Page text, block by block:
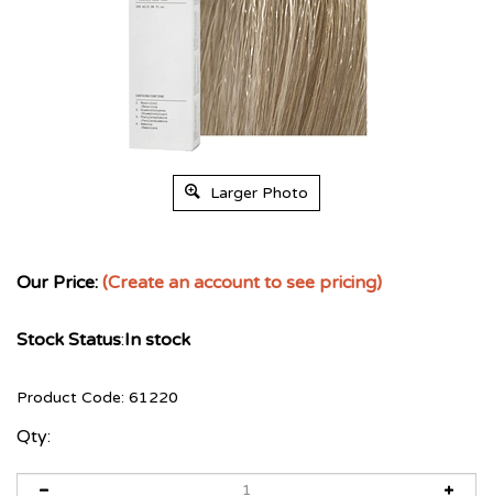
Larger Photo
Our Price: (Create an account to see pricing)
Stock Status:In stock
Product Code: 61220
Qty: